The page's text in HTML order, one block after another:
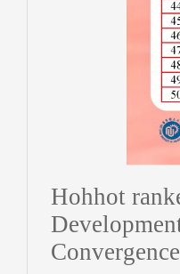
Hohhot